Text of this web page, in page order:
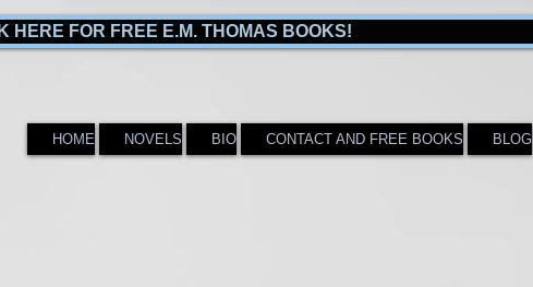
HOME NOVELS BIO CONTACT AND FREE BOOKS BLOG
HERE FOR FREE E.M. THOMAS BOOKS!